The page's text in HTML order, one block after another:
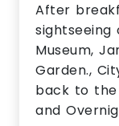
After
sightseeing
Museum,
Garden.,
back to
and